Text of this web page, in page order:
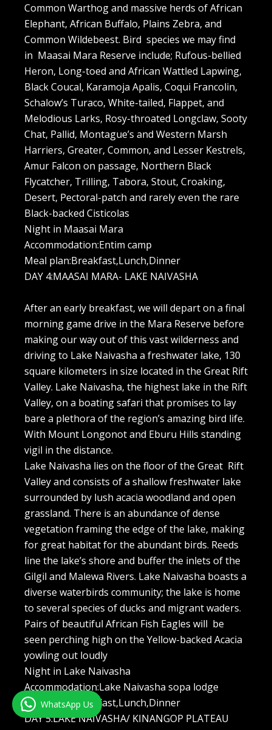
Common Warthog and massive herds of African
Elephant, African Buffalo, Plains Zebra, and
Common Wildebeest. Bird species we may find
in Maasai Mara Reserve include; Rufous-bellied
Heron, Long-toed and African Wattled Lapwing,
Black Coucal, Karamoja Apalis, Coqui Francolin,
Schalow’s Turaco, White-tailed, Flappet, and
Melodious Larks, Rosy-throated Longclaw, Sooty
Chat, Pallid, Montague’s and Western Marsh
Harriers, Greater, Common, and Lesser Kestrels,
Amur Falcon on passage, Northern Black
Flycatcher, Trilling, Tabora, Stout, Croaking,
Desert, Pectoral-patch and rarely even the rare
Black-backed Cisticolas
Night in Maasai Mara
Accommodation:Entim camp
Meal plan:Breakfast,Lunch,Dinner
DAY 4:MAASAI MARA- LAKE NAIVASHA
After an early breakfast, we will depart on a final
morning game drive in the Mara Reserve before
making our way out of this vast wilderness and
driving to Lake Naivasha a freshwater lake, 130
square kilometers in size located in the Great Rift
Valley. Lake Naivasha, the highest lake in the Rift
Valley, on a boating safari that promises to lay
bare a plethora of the region’s amazing bird life.
With Mount Longonot and Eburu Hills standing
vigil in the distance.
Lake Naivasha lies on the floor of the Great Rift
Valley and consists of a shallow freshwater lake
surrounded by lush acacia woodland and open
grassland. There is an abundance of dense
vegetation framing the edge of the lake, making
for great habitat for the abundant birds. Reeds
line the lake’s shore and buffer the inlets of the
Gilgil and Malewa Rivers. Lake Naivasha boasts a
diverse waterbirds community; the lake is home
to several species of ducks and migrant waders.
Pairs of beautiful African Fish Eagles will be
seen perching high on the Yellow-backed Acacia
yowling out loudly
Night in Lake Naivasha
Accommodation:Lake Naivasha sopa lodge
Meal plan:Breakfast,Lunch,Dinner
DAY 5:LAKE NAIVASHA/ KINANGOP PLATEAU
WhatsApp Us